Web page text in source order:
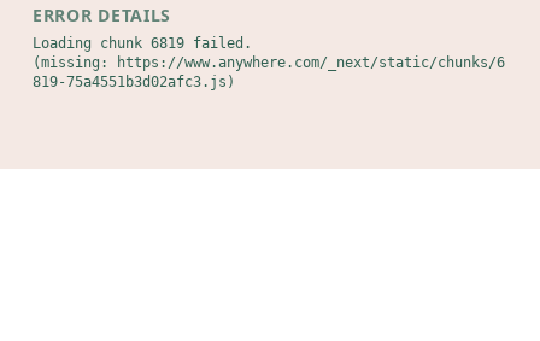
ERROR DETAILS
Loading chunk 6819 failed.
(missing: https://www.anywhere.com/_next/static/chunks/6
819-75a4551b3d02afc3.js)